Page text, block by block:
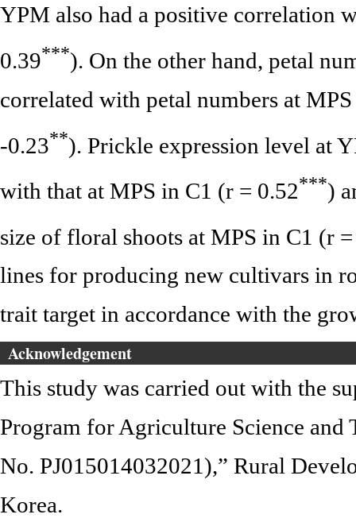
YPM also had a positive correlation
0.39***). On the other hand, petal
correlated with petal numbers at
-0.23**). Prickle expression level at
with that at MPS in C1 (r = 0.52***)
size of floral shoots at MPS in C1 (r
lines for producing new cultivars in
trait target in accordance with the
Acknowledgement
This study was carried out with the
Program for Agriculture Science
No. PJ015014032021),” Rural
Korea.